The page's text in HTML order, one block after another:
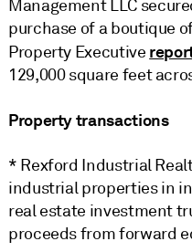
Management LLC
purchase of a boutique
Property Executive
129,000 square feet
Property transactions
* Rexford Industrial
industrial properties in
real estate investment
proceeds from forward